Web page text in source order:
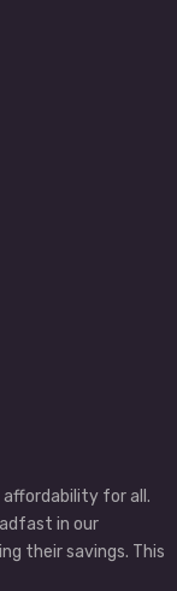
affordability for all.
in our
their savings. This